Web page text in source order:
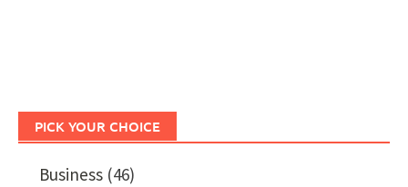
PICK YOUR CHOICE
Business(46)